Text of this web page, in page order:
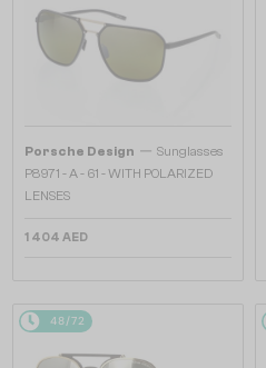
Porsche Design — Sunglasses
P8971 - A - 61 - WITH POLARIZED
LENSES
1 404 AED
48/72